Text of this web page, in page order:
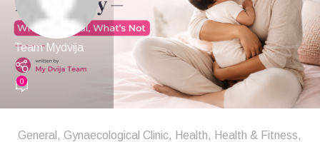
Team Mydvija
0
General , Gynaecological Clinic, Health, Health & Fitness,